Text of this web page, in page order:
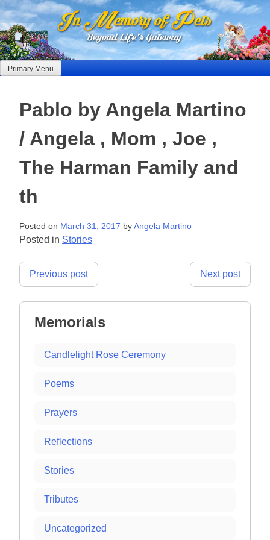
Skip
to
content
Primary Menu
Pablo by Angela Martino
/ Angela , Mom , Joe ,
The Harman Family and
th
Posted on March 31, 2017 by Angela Martino
Posted in Stories
Post
Previous post Next post
Memorials
Candlelight Rose Ceremony
Poems
Prayers
Reflections
Stories
Tributes
Uncategorized